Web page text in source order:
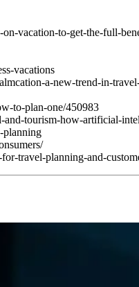
vacation-to-get-the-full-
vacations
a-new-trend-in-
to-plan-one/450983
tourism-how-artificial-
planning
travel-planning-and-